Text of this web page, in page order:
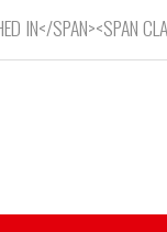
IN</SPAN><SPAN